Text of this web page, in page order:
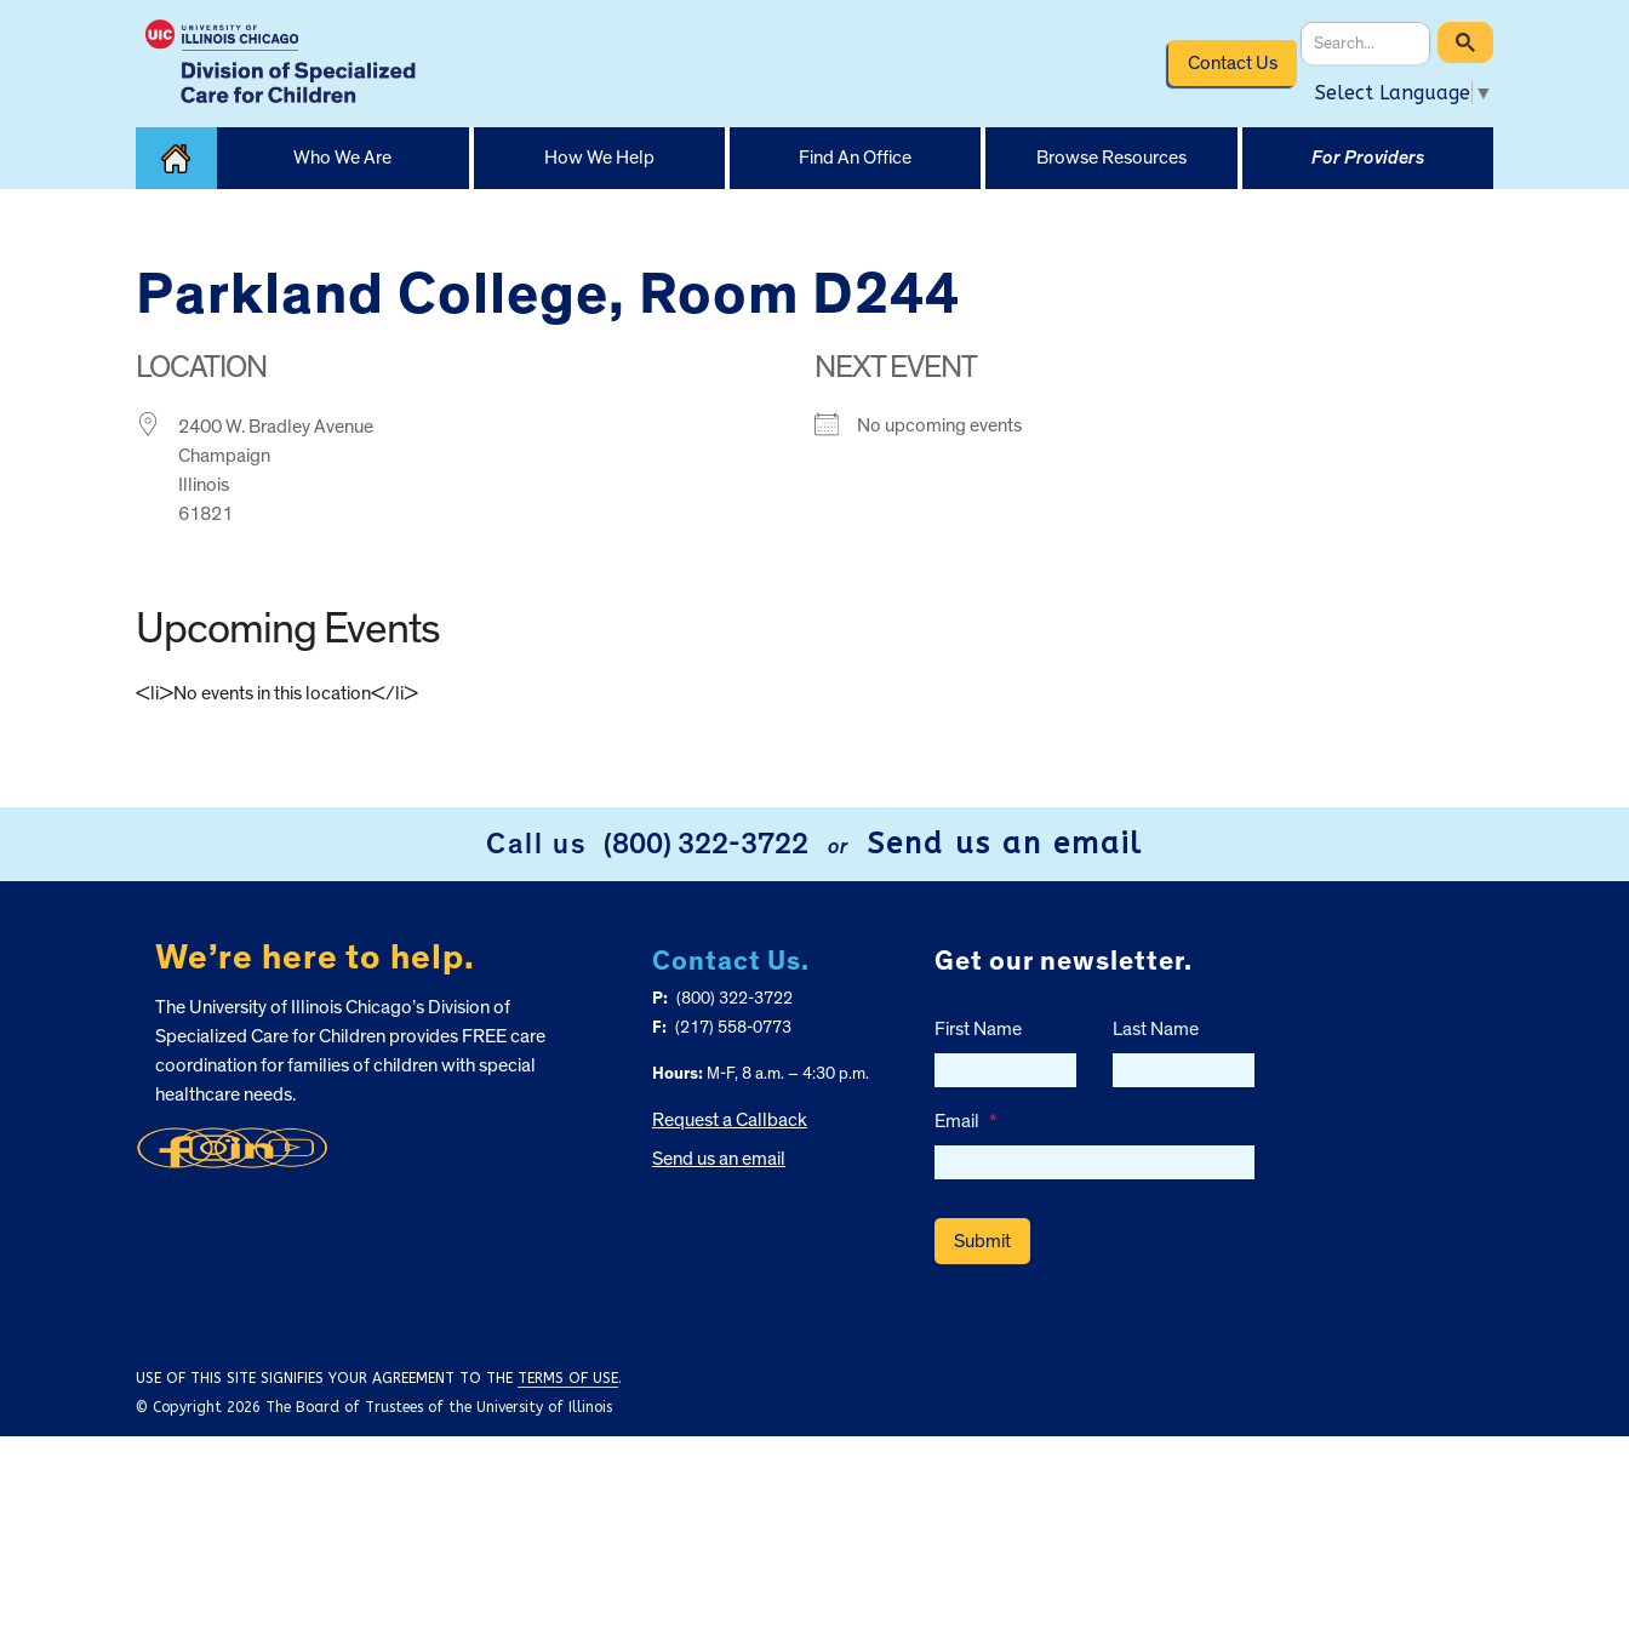
Contact Us
Select Language ▼
Who We Are How We Help Find An Office Browse Resources For Providers
Parkland College, Room D244
LOCATION
2400 W. Bradley Avenue
Champaign
Illinois
61821
NEXT EVENT
No upcoming events
Upcoming Events
<li>No events in this location</li>
Call us (800) 322-3722 or Send us an email
We’re here to help.
The University of Illinois Chicago’s Division of
Specialized Care for Children provides FREE care
coordination for families of children with special
healthcare needs.
Contact Us.
P: (800) 322-3722
F: (217) 558-0773
Hours:M-F, 8 a.m. – 4:30 p.m.
Request a Callback
Send us an email
Get our newsletter.
First Name Last Name
Email *
USE OF THIS SITE SIGNIFIES YOUR AGREEMENT TO THE TERMS OF USE.
© Copyright 2026 The Board of Trustees of the University of Illinois